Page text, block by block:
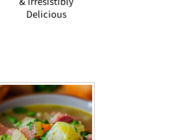
Delicious